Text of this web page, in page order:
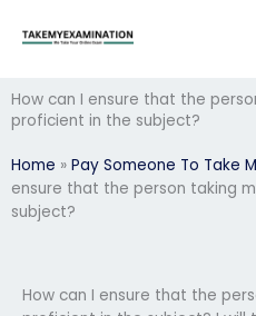
How can I ensure that the
proficient in the subject?
Home » Pay Someone To Take
ensure that the person taking
subject?
How can I ensure that the